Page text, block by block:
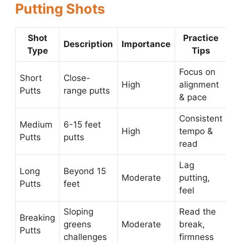
Putting Shots
Shot
Type
Description Importance
Practice
Tips
Short
Putts
Close-
range putts
High
Focus on
alignment
& pace
Medium
Putts
6-15 feet
putts
High
Consistent
tempo &
read
Long
Putts
Beyond 15
feet
Moderate
Lag
putting,
feel
Breaking
Putts
Sloping
greens
challenges
Moderate
Read the
break,
firmness